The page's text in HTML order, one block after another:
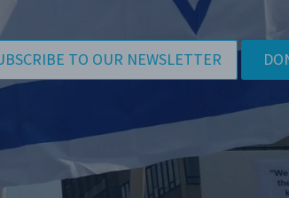
TO OUR NEWSLETTER